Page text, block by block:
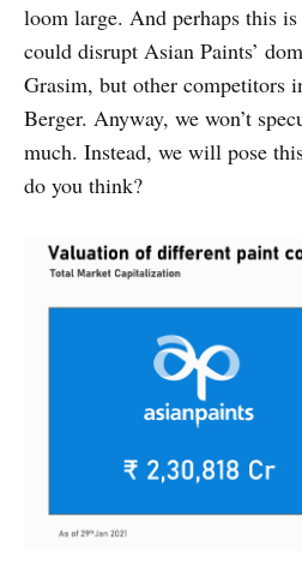
loom large. And perhaps this
could disrupt Asian Paints’
Grasim, but other competitors
Berger. Anyway, we won’t
much. Instead, we will pose
do you think?